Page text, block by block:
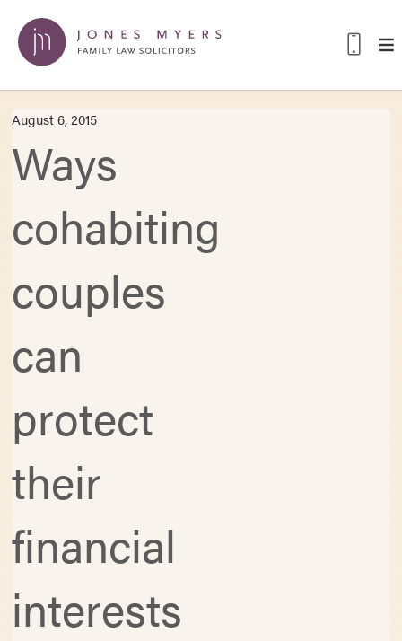
August 6, 2015
Ways
cohabiting
couples
can
protect
their
financial
interests